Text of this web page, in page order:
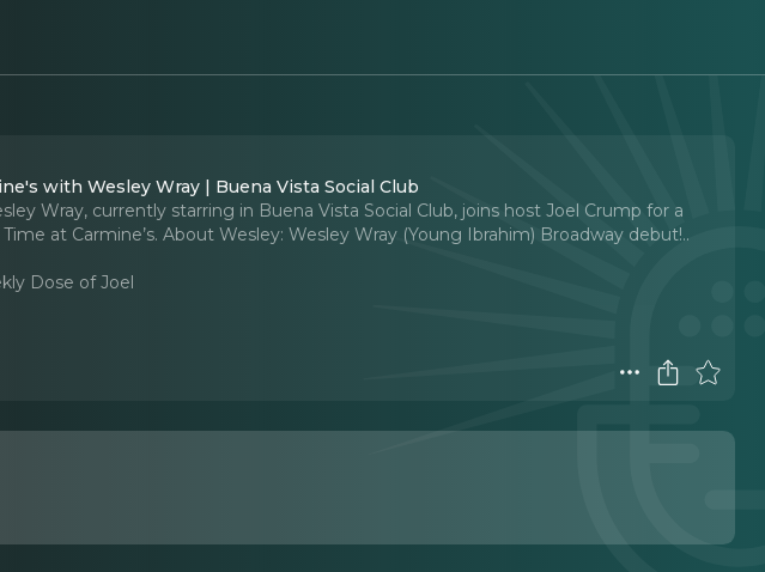
with Wesley Wray | Buena Vista Social Club
Wray, currently starring in Buena Vista Social Club, joins host Joel Crump for a
at Carmine’s. About Wesley: Wesley Wray (Young Ibrahim) Broadway debut!..
Dose of Joel